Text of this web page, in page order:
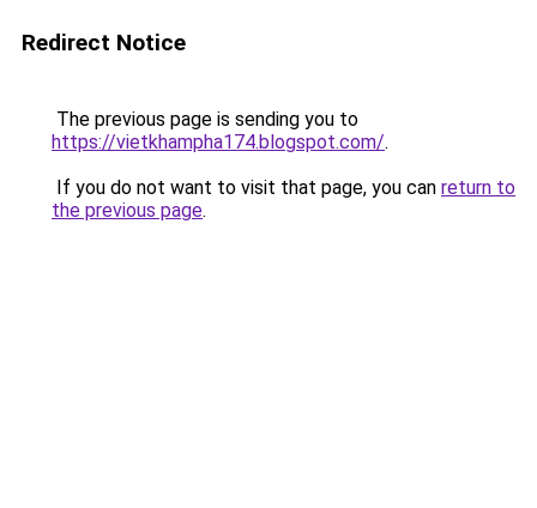
Redirect Notice
The previous page is sending you to
https://vietkhampha174.blogspot.com/.
If you do not want to visit that page, you can return to
the previous page.